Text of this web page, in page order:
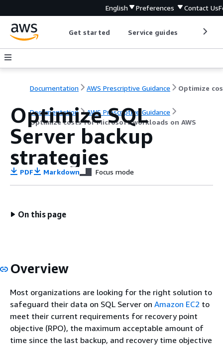
English Preferences Contact Us
Get started Service guides
Documentation AWS Prescriptive Guidance
Documentation
AWS Prescriptive Guidance
Optimize costs for Microsoft workloads on AWS
Optimize SQL
Server backup
strategies
PDF Markdown Focus mode
On this page
Overview
Most organizations are looking for the right solution to
safeguard their data on SQL Server on Amazon EC2 to
meet their current requirements for recovery point
objective (RPO), the maximum acceptable amount of
time since the last backup, and recovery time objective